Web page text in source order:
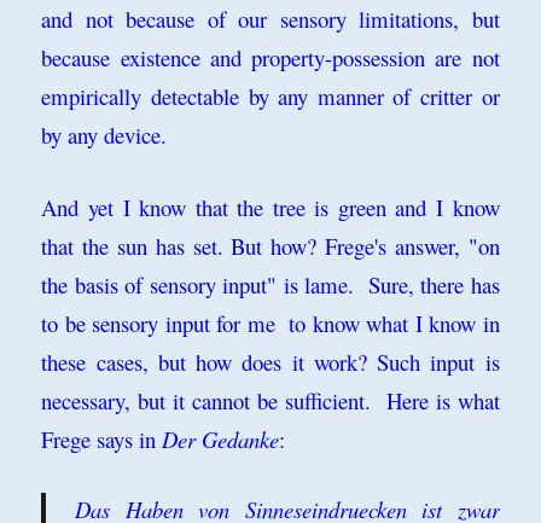
and not because of our sensory limitations, but
because existence and property-possession are not
empirically detectable by any manner of critter or
by any device.
And yet I know that the tree is green and I know
that the sun has set. But how? Frege's answer, "on
the basis of sensory input" is lame. Sure, there has
to be sensory input for me to know what I know in
these cases, but how does it work? Such input is
necessary, but it cannot be sufficient. Here is what
Frege says inDer Gedanke:
Das Haben von Sinneseindruecken ist zwar